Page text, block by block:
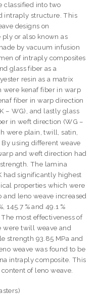
classified into two
intraply structure. This
designs on
or also known as
by vacuum infusion
of intraply composites
glass fiber as a
resin as a matrix
were kenaf fiber in warp
fiber in warp direction
– WG), and lastly glass
in weft direction (WG –
were plain, twill, satin,
using different weave
and weft direction had
The lamina
had significantly highest
properties which were
leno weave increased
145.7 % and 49.1 %
most effectiveness of
were twill weave and
strength 93.85 MPa and
weave was found to be
intraply composite. This
of leno weave.